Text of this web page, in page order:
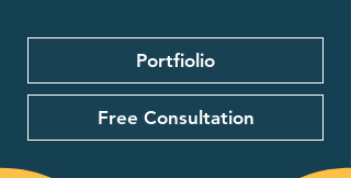
Portfiolio
Free Consultation